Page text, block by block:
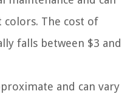
The cost of
falls between $3 and
and can vary